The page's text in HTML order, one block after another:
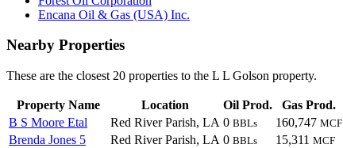
Encana Oil & Gas (USA) Inc.
Nearby Properties
These are the closest 20 properties to the L L Golson property.
Property Name Location Oil Prod. Gas Prod.
B S Moore Etal
Red River Parish, LA 0 BBLs 160,747 MCF
Brenda Jones 5
Red River Parish, LA 0 BBLs 15,311 MCF